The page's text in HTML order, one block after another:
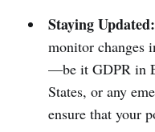
Staying Updated:
monitor changes
—be it GDPR in
States, or any
ensure that your